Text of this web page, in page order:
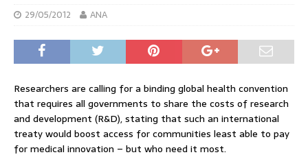
29/05/2012 ANA
Researchers are calling for a binding global health convention
that requires all governments to share the costs of research
and development (R&D), stating that such an international
treaty would boost access for communities least able to pay
for medical innovation – but who need it most.